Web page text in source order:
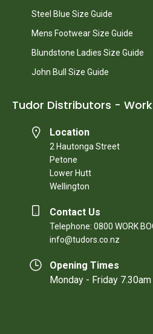
Steel Blue Size Guide
Mens Footwear Size Guide
Blundstone Ladies Size Guide
John Bull Size Guide
Tudor Distributors -
Location
2 Hautonga Street
Petone
Lower Hutt
Wellington
Contact Us
Telephone: 0800 WORK
info@tudors.co.nz
Opening Times
Monday - Friday